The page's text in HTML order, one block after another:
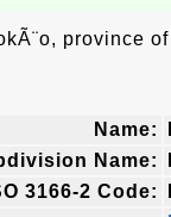
province
Name:
Name:
3166-2 Code: